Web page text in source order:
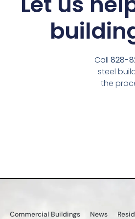
Call 828-
steel
the
Commercial Buildings News